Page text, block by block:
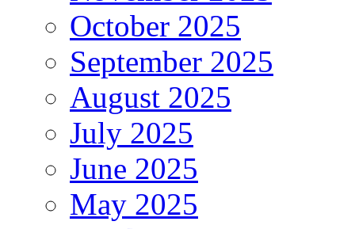
October 2025
September 2025
August 2025
July 2025
June 2025
May 2025